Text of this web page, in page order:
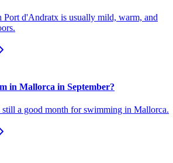
Port d'Andratx is usually mild, warm, and
in Mallorca in September?
still a good month for swimming in Mallorca.